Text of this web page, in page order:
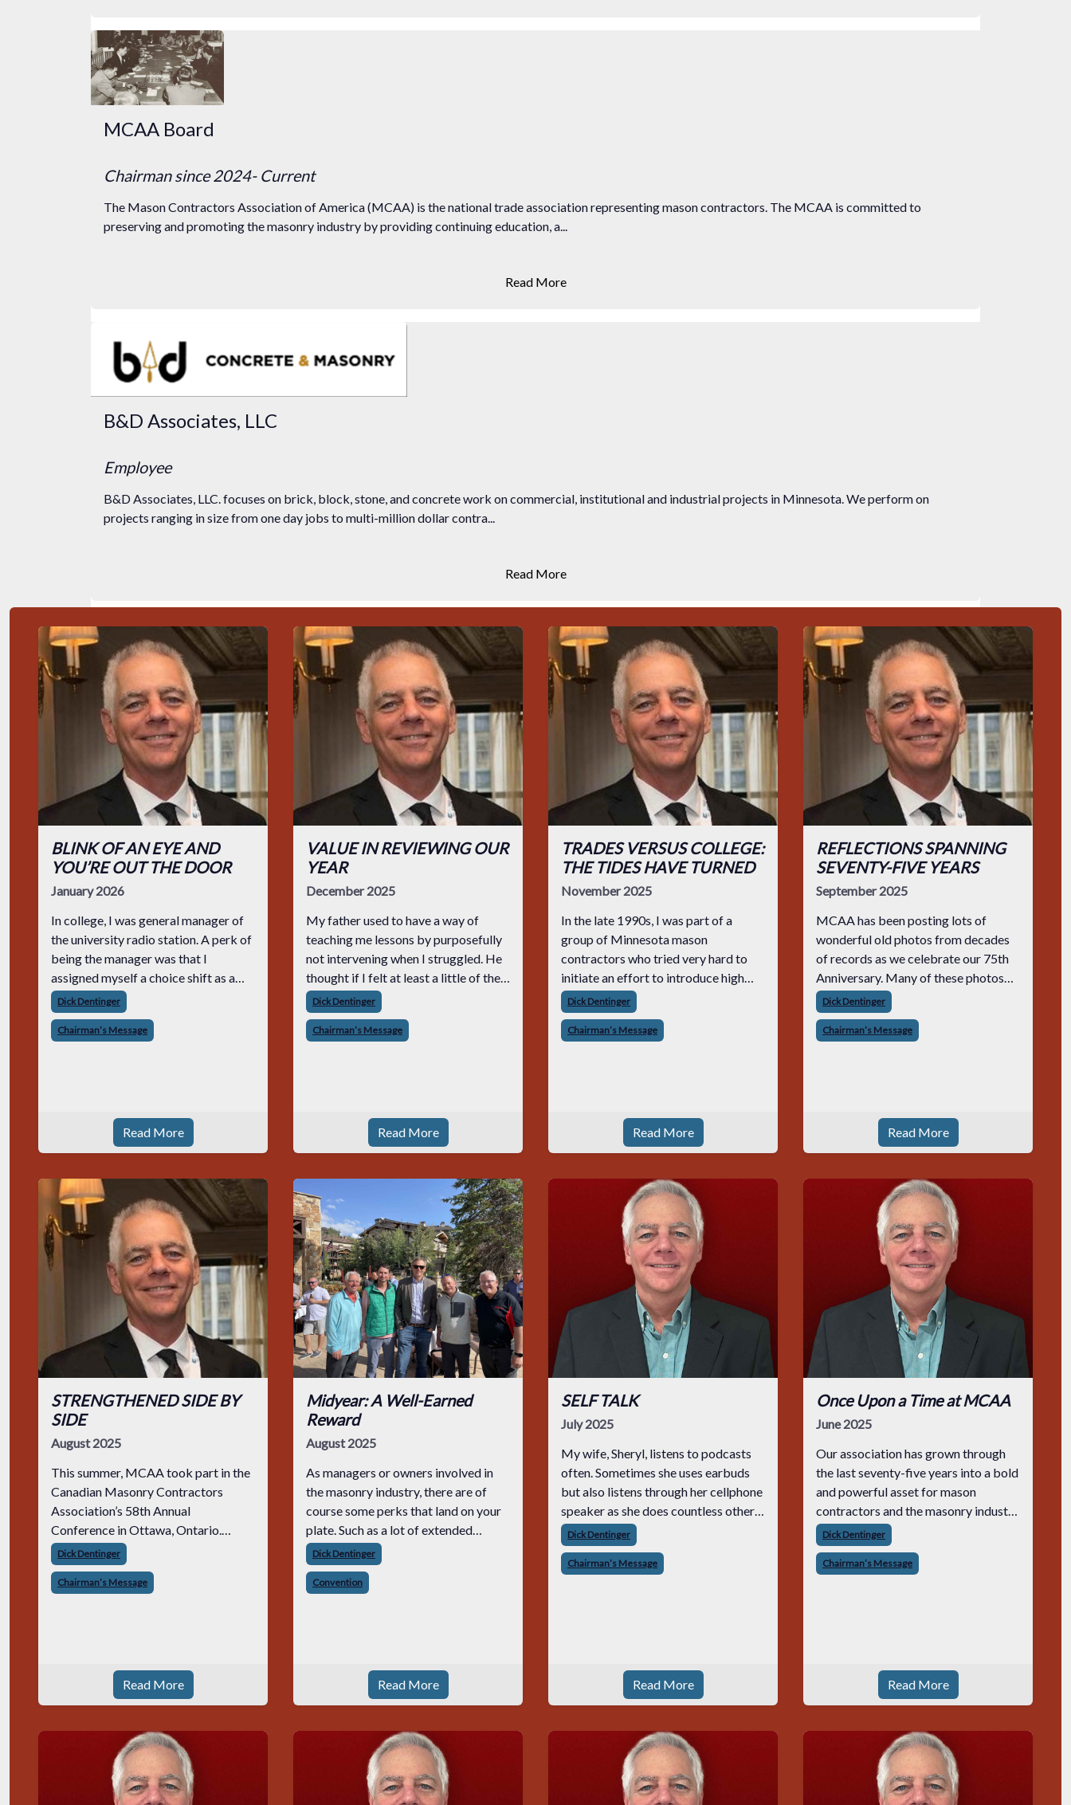
MCAA Board
Chairmansince 2024- Current
The Mason Contractors Association of America (MCAA) is the national trade association representing mason contractors. The MCAA is committed to
preserving and promoting the masonry industry by providing continuing education, a...
Read More
B&D Associates, LLC
Employee
B&D Associates, LLC. focuses on brick, block, stone, and concrete work on commercial, institutional and industrial projects in Minnesota. We perform on
projects ranging in size from one day jobs to multi-million dollar contra...
Read More
BLINK OF AN EYE AND
YOU’RE OUT THE DOOR
January 2026
In college, I was general manager of
the university radio station. A perk of
being the manager was that I
assigned myself a choice shift as a
disc jockey. It was a hoot. We all tried
foolish ways to stand out in our
shows. A silly thing I did was when I s
Dick Dentinger
Chairman’s Message
Read More
VALUE IN REVIEWING OUR
YEAR
December 2025
My father used to have a way of
teaching me lessons by purposefully
not intervening when I struggled. He
thought if I felt at least a little of the
pain of a potentially bigger mistake,
I’d come out of it wiser and more
prepared for the next time. He woul
Dick Dentinger
Chairman’s Message
Read More
TRADES VERSUS COLLEGE:
THE TIDES HAVE TURNED
November 2025
In the late 1990s, I was part of a
group of Minnesota mason
contractors who tried very hard to
initiate an effort to introduce high
schoolers to the opportunities
available to those who would choose
a career in the construction trades.
Dick Dentinger
Chairman’s Message
Read More
REFLECTIONS SPANNING
SEVENTY-FIVE YEARS
September 2025
MCAA has been posting lots of
wonderful old photos from decades
of records as we celebrate our 75th
Anniversary. Many of these photos
are black and white and show people
at our MCAA events with men
wearing suits and ties while the
Dick Dentinger
Chairman’s Message
Read More
STRENGTHENED SIDE BY
SIDE
August 2025
This summer, MCAA took part in the
Canadian Masonry Contractors
Association’s 58th Annual
Conference in Ottawa, Ontario.
MCAA was represented by our
President, Jeff Buczkiewicz, our Vice
Chair, Kent Huntley, and my wife and
Dick Dentinger
Chairman’s Message
Read More
Midyear: A Well-Earned
Reward
August 2025
As managers or owners involved in
the masonry industry, there are of
course some perks that land on your
plate. Such as a lot of extended
workhours, calls, texts, and emails on
weeknights or on weekends. The
stresses, anxieties, pressures, and
Dick Dentinger
Convention
Read More
SELF TALK
July 2025
My wife, Sheryl, listens to podcasts
often. Sometimes she uses earbuds
but also listens through her cellphone
speaker as she does countless other
things around the house. As a result,
very often I have no choice but to
listen to the podcasts along with he
Dick Dentinger
Chairman’s Message
Read More
Once Upon a Time at MCAA
June 2025
Our association has grown through
the last seventy-five years into a bold
and powerful asset for mason
contractors and the masonry industry
as a whole. It’s quite remarkable to
have lasted three quarters of a
century. MCAA will be celebrating
Dick Dentinger
Chairman’s Message
Read More